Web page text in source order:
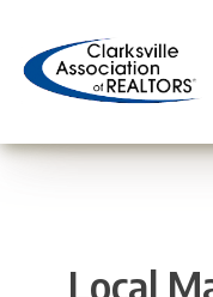
content
Local